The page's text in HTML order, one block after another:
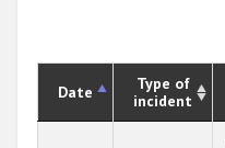
Date
Type of
incident